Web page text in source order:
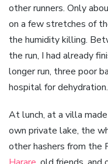
other runners. Only
on a few stretches of
the humidity killing.
the run, I had already
longer run, three poor
hospital for dehydration.
At lunch, at a villa
own private lake, the
other hashers from the